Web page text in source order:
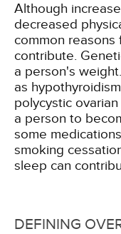
Although
decreased
common
contribute.
a person's
as
polycystic
a person to
some
smoking
sleep can
DEFINING